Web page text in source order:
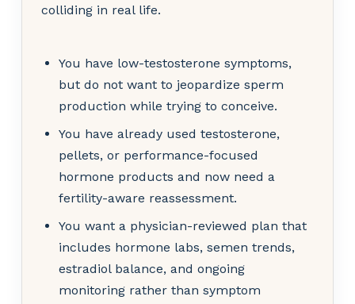
colliding in real life.
You have low-testosterone symptoms,
but do not want to jeopardize sperm
production while trying to conceive.
You have already used testosterone,
pellets, or performance-focused
hormone products and now need a
fertility-aware reassessment.
You want a physician-reviewed plan that
includes hormone labs, semen trends,
estradiol balance, and ongoing
monitoring rather than symptom